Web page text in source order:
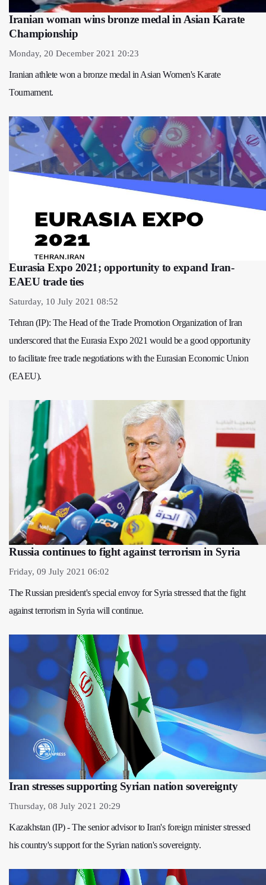
Iranian woman wins bronze medal in Asian Karate
Championship
Monday, 20 December 2021 20:23
Iranian athlete won a bronze medal in Asian Women's Karate
Tournament.
Eurasia Expo 2021; opportunity to expand Iran-
EAEU trade ties
Saturday, 10 July 2021 08:52
Tehran (IP): The Head of the Trade Promotion Organization of Iran
underscored that the Eurasia Expo 2021 would be a good opportunity
to facilitate free trade negotiations with the Eurasian Economic Union
(EAEU).
Russia continues to fight against terrorism in Syria
Friday, 09 July 2021 06:02
The Russian president's special envoy for Syria stressed that the fight
against terrorism in Syria will continue.
Iran stresses supporting Syrian nation sovereignty
Thursday, 08 July 2021 20:29
Kazakhstan (IP) - The senior advisor to Iran's foreign minister stressed
his country's support for the Syrian nation's sovereignty.